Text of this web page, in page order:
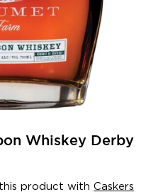
Whiskey Derby
product with Caskers